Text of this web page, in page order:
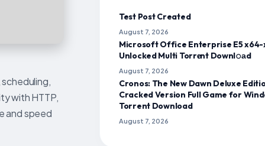
with HTTP,
and speed
Test Post Created
August 7, 2026
Microsoft Office Enterprise E5
Unlocked Multi Torr𝐞nt Downl𝚘аd
August 7, 2026
Cronos: The New Dawn Deluxe
Cracked Version Full Game for
Torrent Download
August 7, 2026